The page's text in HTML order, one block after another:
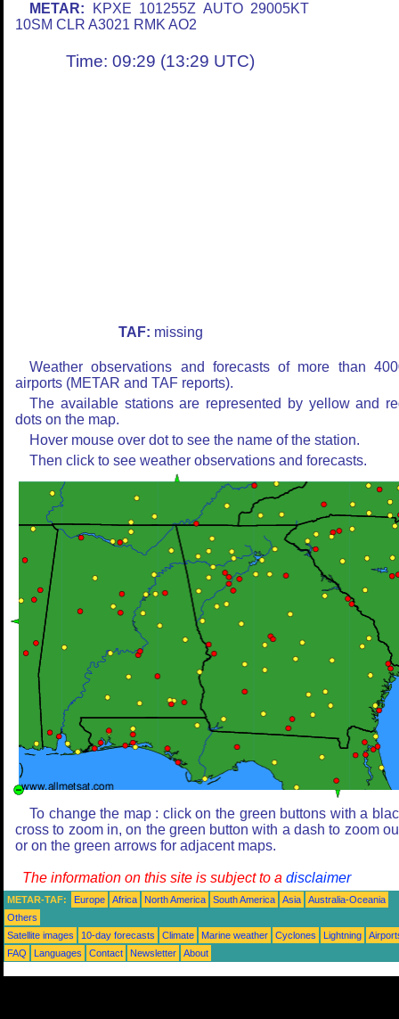
METAR: KPXE 101255Z AUTO 29005KT
10SM CLR A3021 RMK AO2
Time: 09:29 (13:29 UTC)
TAF: missing
Weather observations and forecasts of more than
airports (METAR and TAF reports).
The available stations are represented by yellow and
dots on the map.
Hover mouse over dot to see the name of the station.
Then click to see weather observations and forecasts.
To change the map : click on the green buttons with a
cross to zoom in, on the green button with a dash to zoom
or on the green arrows for adjacent maps.
The information on this site is subject to a disclaimer
METAR-TAF: Europe Africa North America South America Asia
Australia-Oceania
Others
Satellite images
10-day forecasts Climate Marine weather Cyclones Lightning
FAQ
Languages Contact Newsletter About